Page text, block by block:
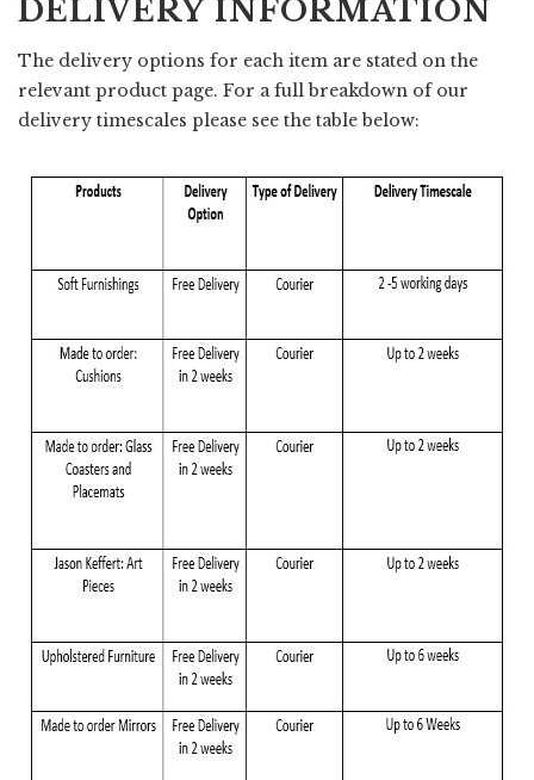
DELIVERY INFORMATION
The delivery options for each item are stated on the
relevant product page. For a full breakdown of our
delivery timescales please see the table below: